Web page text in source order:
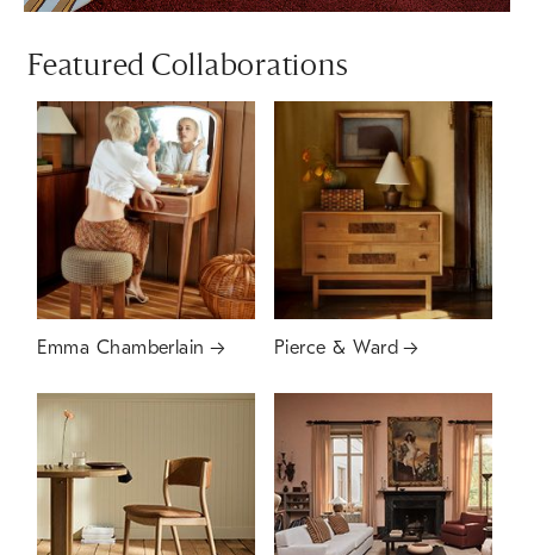
Featured Collaborations
Emma Chamberlain Pierce & Ward